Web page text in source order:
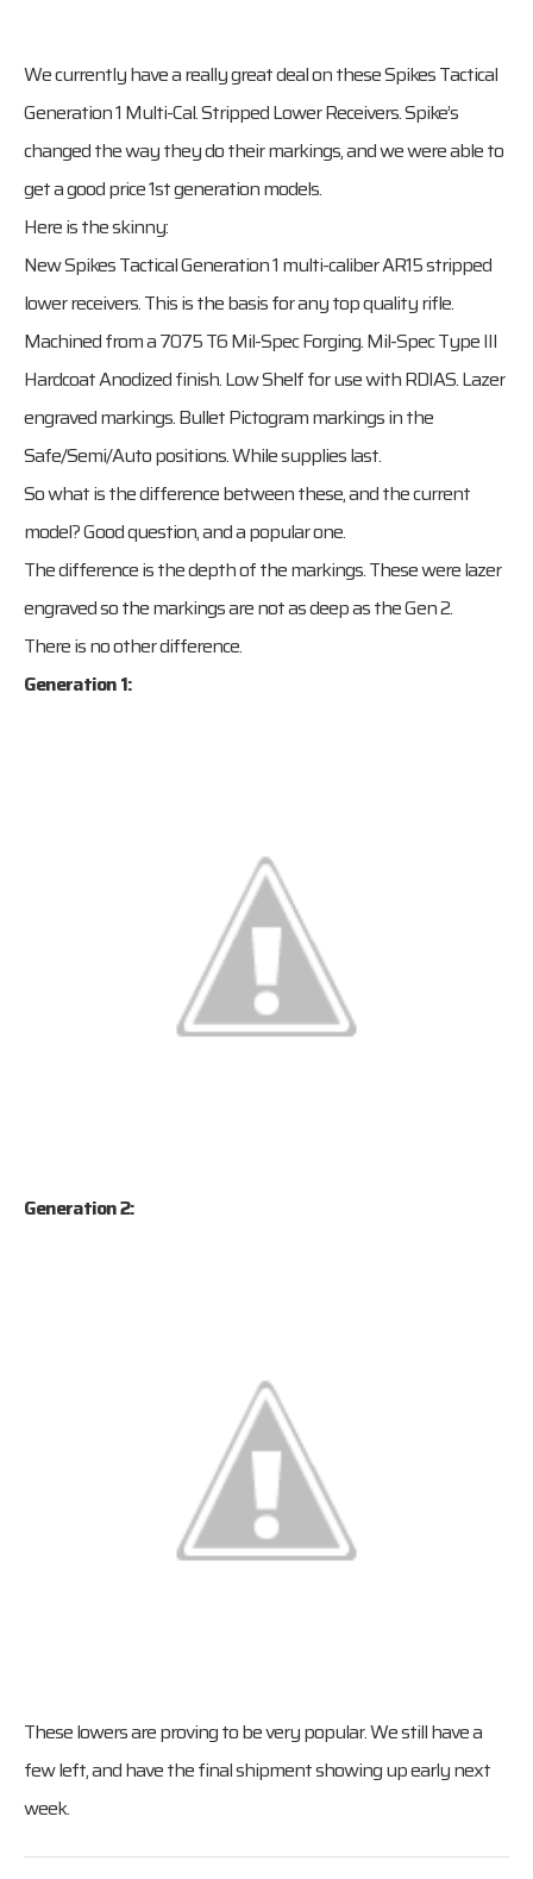
We currently have a really great deal on these Spikes Tactical
Generation 1 Multi-Cal. Stripped Lower Receivers. Spike’s
changed the way they do their markings, and we were able to
get a good price 1st generation models.
Here is the skinny:
New Spikes Tactical Generation 1 multi-caliber AR15 stripped
lower receivers. This is the basis for any top quality rifle.
Machined from a 7075 T6 Mil-Spec Forging. Mil-Spec Type III
Hardcoat Anodized finish. Low Shelf for use with RDIAS. Lazer
engraved markings. Bullet Pictogram markings in the
Safe/Semi/Auto positions. While supplies last.
So what is the difference between these, and the current
model? Good question, and a popular one.
The difference is the depth of the markings. These were lazer
engraved so the markings are not as deep as the Gen 2.
There is no other difference.
Generation 1:
Generation 2:
These lowers are proving to be very popular. We still have a
few left, and have the final shipment showing up early next
week.